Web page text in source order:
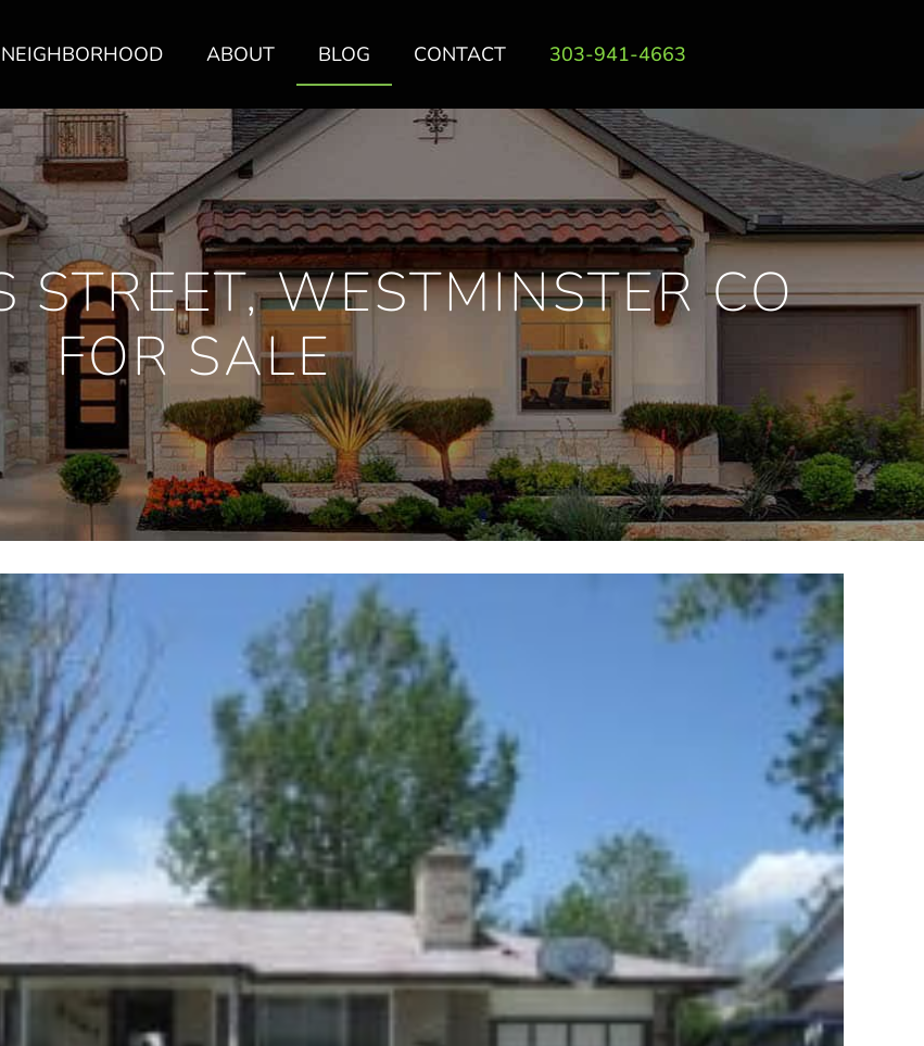
NEIGHBORHOOD ABOUT BLOG CONTACT 303-941-4663
STREET, WESTMINSTER CO
FOR SALE